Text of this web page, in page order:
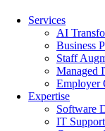
Services
AI
Business
Staff
Managed
Employer
Expertise
Software
IT